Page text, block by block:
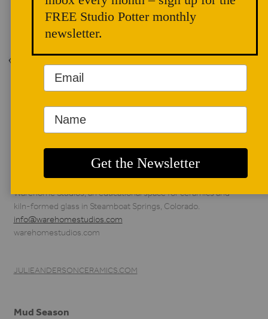
Ecosystem, 2015.
Mud Season
Back to Issue
Julie K. Anderson
sculptural ceramic
founding director of
Warehome Studios, an educational space for ceramics and
kiln-formed glass in Steamboat Springs, Colorado.
info@warehomestudios.com
warehomestudios.com
JULIEANDERSONCERAMICS.COM
FREE Studio Potter monthly
newsletter.